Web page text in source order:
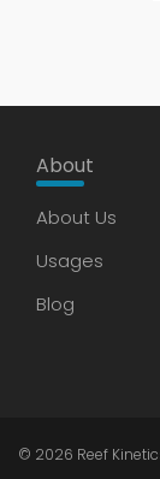
About
About Us
Usages
Blog
© 2026 Reef